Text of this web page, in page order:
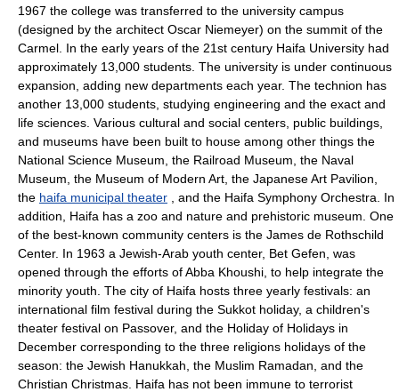
1967 the college was transferred to the university campus
(designed by the architect Oscar Niemeyer) on the summit of the
Carmel. In the early years of the 21st century Haifa University had
approximately 13,000 students. The university is under continuous
expansion, adding new departments each year. The technion has
another 13,000 students, studying engineering and the exact and
life sciences. Various cultural and social centers, public buildings,
and museums have been built to house among other things the
National Science Museum, the Railroad Museum, the Naval
Museum, the Museum of Modern Art, the Japanese Art Pavilion,
the haifa municipal theater , and the Haifa Symphony Orchestra. In
addition, Haifa has a zoo and nature and prehistoric museum. One
of the best-known community centers is the James de Rothschild
Center. In 1963 a Jewish-Arab youth center, Bet Gefen, was
opened through the efforts of Abba Khoushi, to help integrate the
minority youth. The city of Haifa hosts three yearly festivals: an
international film festival during the Sukkot holiday, a children's
theater festival on Passover, and the Holiday of Holidays in
December corresponding to the three religions holidays of the
season: the Jewish Hanukkah, the Muslim Ramadan, and the
Christian Christmas. Haifa has not been immune to terrorist